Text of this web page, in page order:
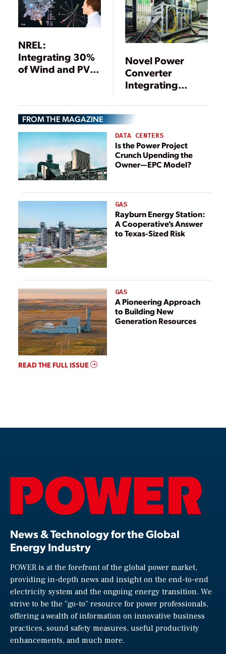
NREL:
Integrating 30%
of Wind and PV
Is “Technically
Feasible”
Novel Power
Converter
Integrating
Sources Could
Replace Diesel
Generators
FROM THE MAGAZINE
DATA CENTERS
Is the Power Project
Crunch Upending the
Owner—EPC Model?
GAS
Rayburn Energy Station:
A Cooperative’s Answer
to Texas-Sized Risk
GAS
A Pioneering Approach
to Building New
Generation Resources
READ THE FULL ISSUE
News & Technology for the Global
Energy Industry
POWER is at the forefront of the global power market,
providing in-depth news and insight on the end-to-end
electricity system and the ongoing energy transition. We
strive to be the “go-to” resource for power professionals,
offering a wealth of information on innovative business
practices, sound safety measures, useful productivity
enhancements, and much more.